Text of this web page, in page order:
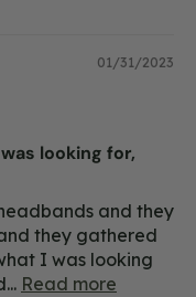
01/31/2023
looking for,
and they
they gathered
I was looking
Read more